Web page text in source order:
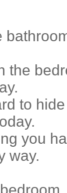
the
to
you
way.